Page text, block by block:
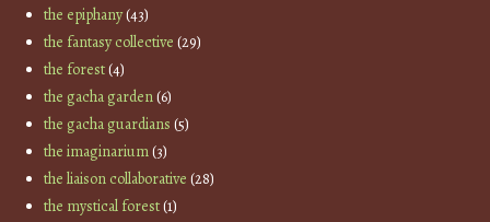
the epiphany(43)
the fantasy collective (29)
the forest(4)
the gacha garden(6)
the gacha guardians (5)
the imaginarium(3)
the liaison collaborative (28)
the mystical forest(1)